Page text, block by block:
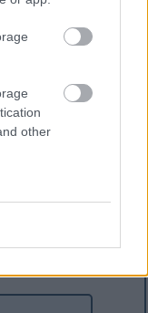
other
Ye-Financial
Value
365